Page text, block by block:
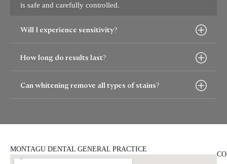
is safe and carefully controlled.
Will I experience sensitivity?
How long do results last?
Can whitening remove all types of stains?
MONTAGU DENTAL GENERAL PRACTICE